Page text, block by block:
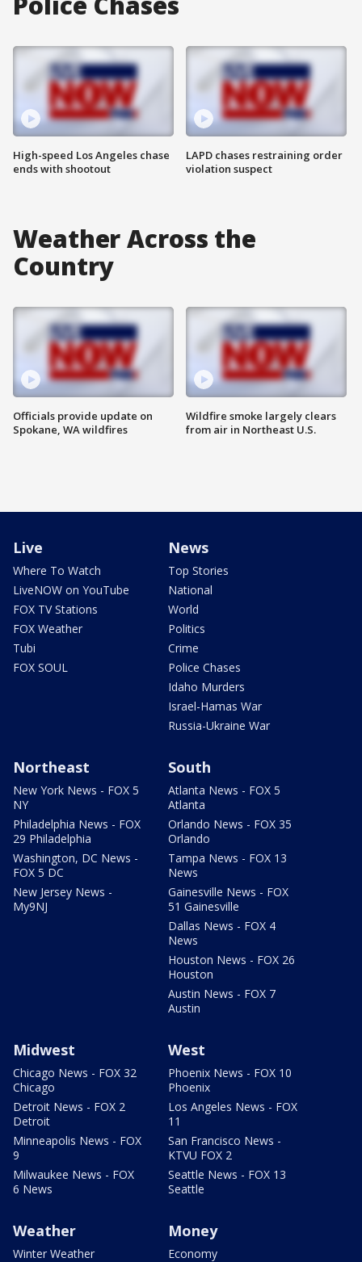
High-speed Los Angeles chase
ends with shootout
LAPD chases restraining order
violation suspect
Weather Across the
Country
Officials provide update on
Spokane, WA wildfires
Wildfire smoke largely clears
from air in Northeast U.S.
Live
Where To Watch
LiveNOW on YouTube
FOX TV Stations
FOX Weather
Tubi
FOX SOUL
News
Top Stories
National
World
Politics
Crime
Police Chases
Idaho Murders
Israel-Hamas War
Russia-Ukraine War
Northeast
New York News - FOX 5
NY
Philadelphia News - FOX
29 Philadelphia
Washington, DC News -
FOX 5 DC
New Jersey News -
My9NJ
South
Atlanta News - FOX 5
Atlanta
Orlando News - FOX 35
Orlando
Tampa News - FOX 13
News
Gainesville News - FOX
51 Gainesville
Dallas News - FOX 4
News
Houston News - FOX 26
Houston
Austin News - FOX 7
Austin
Midwest
Chicago News - FOX 32
Chicago
Detroit News - FOX 2
Detroit
Minneapolis News - FOX
9
Milwaukee News - FOX
6 News
West
Phoenix News - FOX 10
Phoenix
Los Angeles News - FOX
11
San Francisco News -
KTVU FOX 2
Seattle News - FOX 13
Seattle
Weather
Winter Weather
Money
Economy